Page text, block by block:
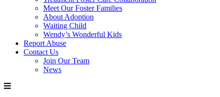
Meet Our Foster Families
About Adoption
Waiting Child
Wendy’s Wonderful Kids
Report Abuse
Contact Us
Join Our Team
News